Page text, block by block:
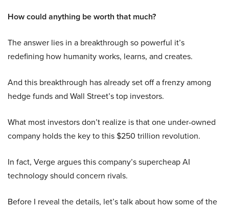
How could anything be worth that much?
The answer lies in a breakthrough so powerful it’s
redefining how humanity works, learns, and creates.
And this breakthrough has already set off a frenzy among
hedge funds and Wall Street’s top investors.
What most investors don’t realize is that one under-owned
company holds the key to this $250 trillion revolution.
In fact, Verge argues this company’s supercheap AI
technology should concern rivals.
Before I reveal the details, let’s talk about how some of the